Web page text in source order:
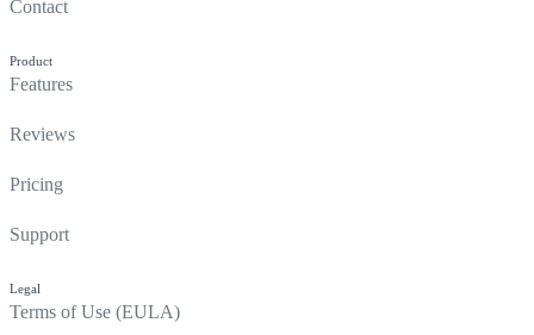
Contact
Product
Features
Reviews
Pricing
Support
Legal
Terms of Use (EULA)